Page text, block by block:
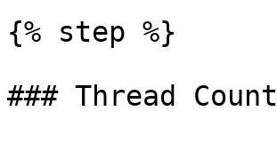
{% step %}
### Thread Count